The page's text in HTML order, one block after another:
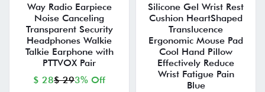
Way Radio Earpiece
Noise Canceling
Transparent Security
Headphones Walkie
Talkie Earphone with
PTTVOX Pair
$ 28$ 293% Off
Silicone Gel Wrist Rest
Cushion HeartShaped
Translucence
Ergonomic Mouse Pad
Cool Hand Pillow
Effectively Reduce
Wrist Fatigue Pain
Blue